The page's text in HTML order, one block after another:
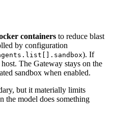
containers to reduce blast
by configuration
). If
The Gateway stays on the
sandbox when enabled.
but it materially limits
the model does something